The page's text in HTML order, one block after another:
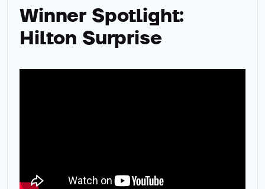
Winner Spotlight:
Hilton Surprise